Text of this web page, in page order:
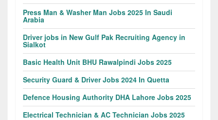
Press Man & Washer Man Jobs 2025 In Saudi
Arabia
Driver jobs in New Gulf Pak Recruiting Agency in
Sialkot
Basic Health Unit BHU Rawalpindi Jobs 2025
Security Guard & Driver Jobs 2024 In Quetta
Defence Housing Authority DHA Lahore Jobs 2025
Electrical Technician & AC Technician Jobs 2025